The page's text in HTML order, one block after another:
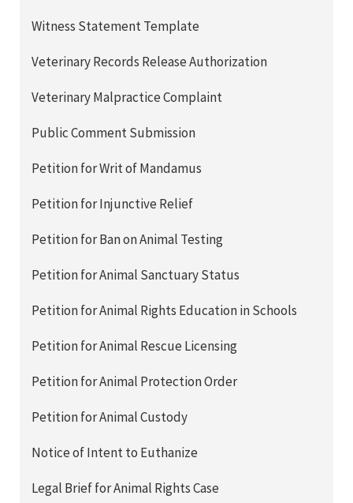
Witness Statement Template
Veterinary Records Release Authorization
Veterinary Malpractice Complaint
Public Comment Submission
Petition for Writ of Mandamus
Petition for Injunctive Relief
Petition for Ban on Animal Testing
Petition for Animal Sanctuary Status
Petition for Animal Rights Education in Schools
Petition for Animal Rescue Licensing
Petition for Animal Protection Order
Petition for Animal Custody
Notice of Intent to Euthanize
Legal Brief for Animal Rights Case